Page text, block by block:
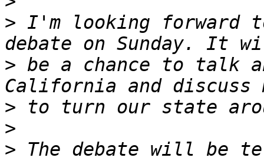
> I'm looking forward
> be a chance to talk
>
>
> The debate will be